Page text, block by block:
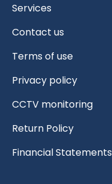
Services
Contact us
Terms of use
Privacy policy
CCTV monitoring
Return Policy
Financial Statements